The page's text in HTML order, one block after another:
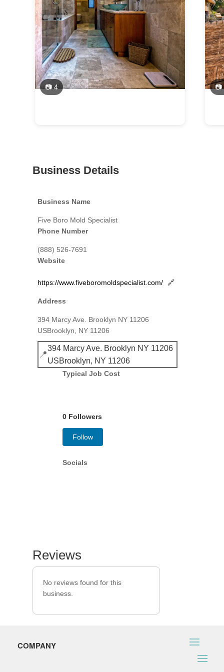
📷 4 📷
Business Details
Business Name
Five Boro Mold Specialist
Phone Number
(888) 526-7691
Website
https://www.fiveboromoldspecialist.com/ 🔗
Address
394 Marcy Ave. Brooklyn NY 11206
USBrooklyn, NY 11206
📍
394 Marcy Ave. Brooklyn NY 11206
USBrooklyn, NY 11206
Typical Job Cost
0 Followers
Follow
Socials
Reviews
No reviews found for this
business.
COMPANY